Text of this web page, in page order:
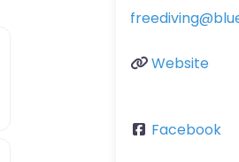
freediving@
Website
Facebook